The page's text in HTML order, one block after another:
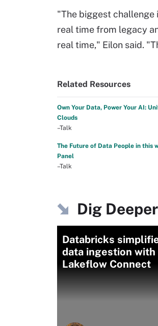
"The biggest
real time from legacy
real time," Eilon said.
Related Resources
Own Your Data, Power Your AI:
Clouds
–Talk
The Future of Data People in this
Panel
–Talk
Dig
Databricks
data ingestion with
Lakeflow Connect